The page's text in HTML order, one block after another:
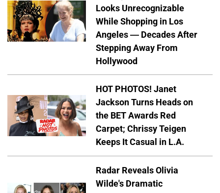
Looks Unrecognizable
While Shopping in Los
Angeles — Decades After
Stepping Away From
Hollywood
HOT PHOTOS! Janet
Jackson Turns Heads on
the BET Awards Red
Carpet; Chrissy Teigen
Keeps It Casual in L.A.
Radar Reveals Olivia
Wilde's Dramatic